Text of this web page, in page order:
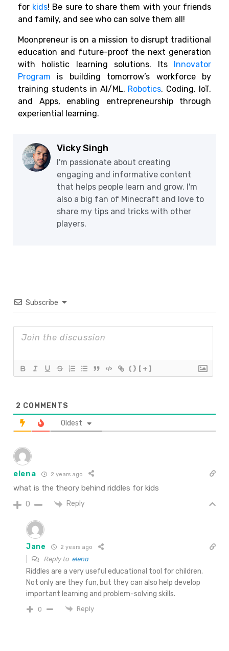
for kids! Be sure to share them with your friends
and family, and see who can solve them all!
Moonpreneur is on a mission to disrupt traditional
education and future-proof the next generation
with holistic learning solutions. Its Innovator
Program is building tomorrow’s workforce by
training students in AI/ML, Robotics, Coding, IoT,
and Apps, enabling entrepreneurship through
experiential learning.
Vicky Singh
I'm passionate about creating
engaging and informative content
that helps people learn and grow. I'm
also a big fan of Minecraft and love to
share my tips and tricks with other
players.
Subscribe
{} [+]
2 COMMENTS
Oldest
elena 2 years ago
what is the theory behind riddles for kids
0 Reply
Jane 2 years ago
Reply to elena
Riddles are a very useful educational tool for children.
Not only are they fun, but they can also help develop
important learning and problem-solving skills.
0 Reply